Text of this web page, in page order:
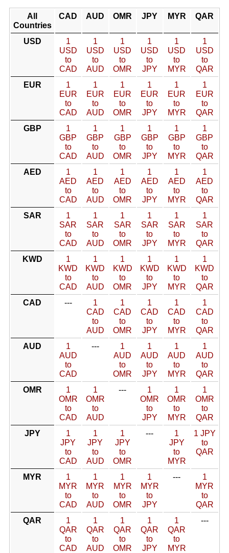
All
Countries
CAD AUD OMR JPY MYR QAR
USD
1
USD
to
CAD
1
USD
to
AUD
1
USD
to
OMR
1
USD
to
JPY
1
USD
to
MYR
1
USD
to
QAR
EUR
1
EUR
to
CAD
1
EUR
to
AUD
1
EUR
to
OMR
1
EUR
to
JPY
1
EUR
to
MYR
1
EUR
to
QAR
GBP
1
GBP
to
CAD
1
GBP
to
AUD
1
GBP
to
OMR
1
GBP
to
JPY
1
GBP
to
MYR
1
GBP
to
QAR
AED
1
AED
to
CAD
1
AED
to
AUD
1
AED
to
OMR
1
AED
to
JPY
1
AED
to
MYR
1
AED
to
QAR
SAR
1
SAR
to
CAD
1
SAR
to
AUD
1
SAR
to
OMR
1
SAR
to
JPY
1
SAR
to
MYR
1
SAR
to
QAR
KWD
1
KWD
to
CAD
1
KWD
to
AUD
1
KWD
to
OMR
1
KWD
to
JPY
1
KWD
to
MYR
1
KWD
to
QAR
CAD
---
1
CAD
to
AUD
1
CAD
to
OMR
1
CAD
to
JPY
1
CAD
to
MYR
1
CAD
to
QAR
AUD
1
AUD
to
CAD
---
1
AUD
to
OMR
1
AUD
to
JPY
1
AUD
to
MYR
1
AUD
to
QAR
OMR
1
OMR
to
CAD
1
OMR
to
AUD
---
1
OMR
to
JPY
1
OMR
to
MYR
1
OMR
to
QAR
JPY
1
JPY
to
CAD
1
JPY
to
AUD
1
JPY
to
OMR
---
1
JPY
to
MYR
1 JPY
to
QAR
MYR
1
MYR
to
CAD
1
MYR
to
AUD
1
MYR
to
OMR
1
MYR
to
JPY
---
1
MYR
to
QAR
QAR
1
QAR
to
CAD
1
QAR
to
AUD
1
QAR
to
OMR
1
QAR
to
JPY
1
QAR
to
MYR
---